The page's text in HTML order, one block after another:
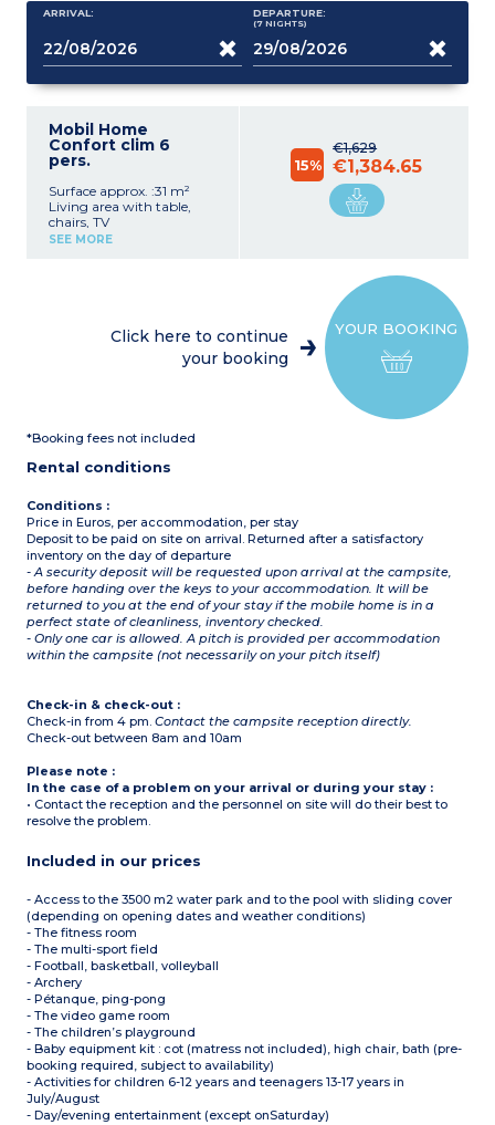
ARRIVAL: DEPARTURE:
(7 NIGHTS)
Mobil Home
Confort clim 6
pers.
Surface approx. :31 m²
Living area with table,
chairs, TV
Equipped kitchenette
2 bedrooms with 2 single
beds (70x190cm)
garden furniture (table
Maximum capacity: 6
SEE MORE
€1,629
15% €1,384.65
YOUR BOOKING
Click here to continue
your booking
*Booking fees not included
Rental conditions
Conditions :
Price in Euros, per accommodation, per stay
Deposit to be paid on site on arrival. Returned after a satisfactory
inventory on the day of departure
- A security deposit will be requested upon arrival at the campsite,
before handing over the keys to your accommodation. It will be
returned to you at the end of your stay if the mobile home is in a
perfect state of cleanliness, inventory checked.
- Only one car is allowed. A pitch is provided per accommodation
within the campsite (not necessarily on your pitch itself)
Check-in & check-out :
Check-in from 4 pm.Contact the campsite reception directly.
Check-out between 8am and 10am
Please note :
In the case of a problem on your arrival or during your stay :
• Contact the reception and the personnel on site will do their best to
resolve the problem.
Included in our prices
- Access to the 3500 m2 water park and to the pool with sliding cover
(depending on opening dates and weather conditions)
- The fitness room
- The multi-sport field
- Football, basketball, volleyball
- Archery
- Pétanque, ping-pong
- The video game room
- The children’s playground
- Baby equipment kit : cot (matress not included), high chair, bath (pre-
booking required, subject to availability)
- Activities for children 6-12 years and teenagers 13-17 years in
July/August
- Day/evening entertainment (except onSaturday)